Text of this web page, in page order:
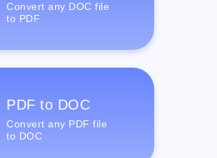
Convert any DOC file
to PDF
PDF to DOC
Convert any PDF file
to DOC